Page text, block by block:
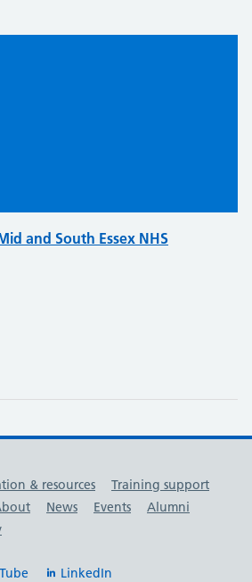
and South Essex NHS
& resources
Training support
News Events
Alumni
LinkedIn